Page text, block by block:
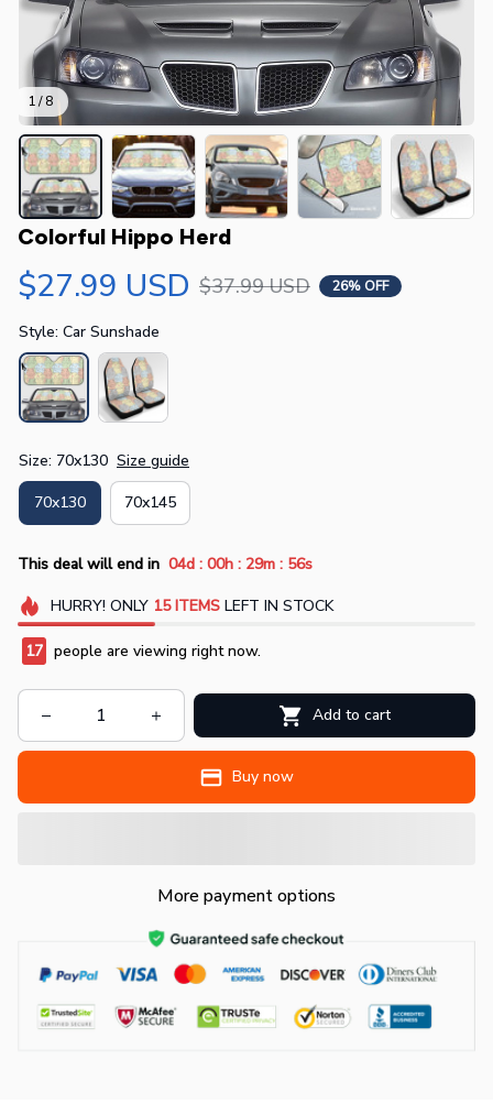
1 / 8
Colorful Hippo Herd
$27.99 USD $37.99 USD 26% OFF
Style: Car Sunshade
Size: 70x130 Size guide
70x130 70x145
This deal will end in 04d : 00h : 29m : 55s
HURRY! ONLY 15 ITEMSLEFT IN STOCK
17 people are viewing right now.
Add to cart
Buy now
More payment options